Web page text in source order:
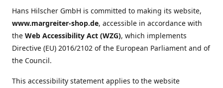
Hans Hilscher GmbH is committed to making its website,
www.margreiter-shop.de, accessible in accordance with
the Web Accessibility Act (WZG), which implements
Directive (EU) 2016/2102 of the European Parliament and of
the Council.
This accessibility statement applies to the website